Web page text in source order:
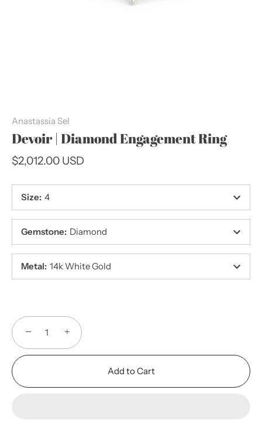
Anastassia Sel
Devoir | Diamond Engagement Ring
$2,012.00 USD
Size: 4
Gemstone: Diamond
Metal: 14k White Gold
− +
Add to Cart